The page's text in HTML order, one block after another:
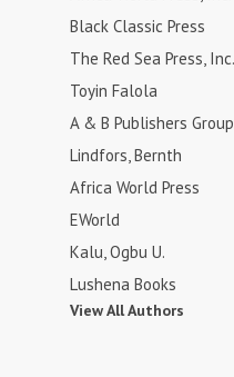
Black Classic Press
The Red Sea Press, Inc.
Toyin Falola
A & B Publishers Group
Lindfors, Bernth
Africa World Press
EWorld
Kalu, Ogbu U.
Lushena Books
View All Authors